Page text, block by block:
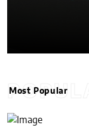
Most Popular